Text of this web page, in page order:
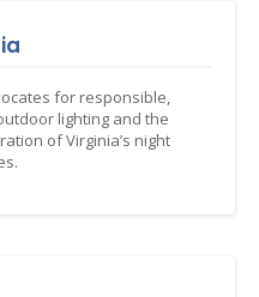
for responsible,
lighting and the
of Virginia’s night